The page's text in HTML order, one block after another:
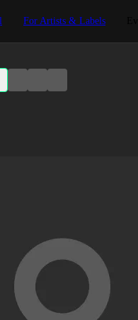
For Artists & Labels